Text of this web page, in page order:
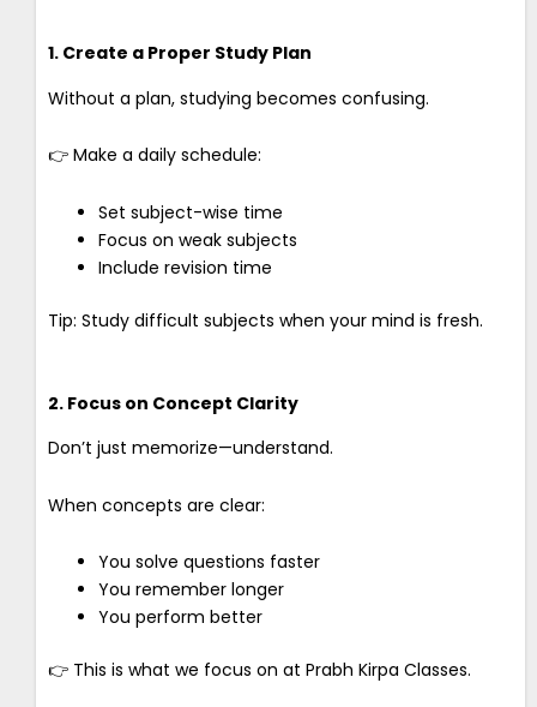
1. Create a Proper Study Plan
Without a plan, studying becomes confusing.
👉 Make a daily schedule:
Set subject-wise time
Focus on weak subjects
Include revision time
Tip: Study difficult subjects when your mind is fresh.
2. Focus on Concept Clarity
Don’t just memorize—understand.
When concepts are clear:
You solve questions faster
You remember longer
You perform better
👉 This is what we focus on at Prabh Kirpa Classes.